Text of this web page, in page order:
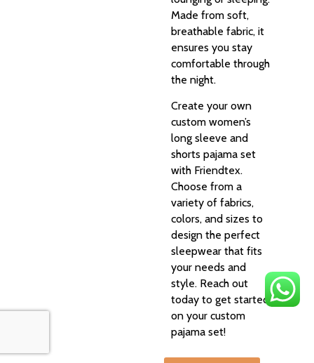
Made from soft,
breathable fabric, it
ensures you stay
comfortable through
the night.
Create your own
custom women’s
long sleeve and
shorts pajama set
with Friendtex.
Choose from a
variety of fabrics,
colors, and sizes to
design the perfect
sleepwear that fits
your needs and
style. Reach out
today to get started
on your custom
pajama set!